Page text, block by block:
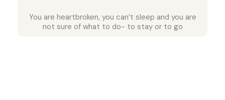
You are heartbroken, you can’t sleep and you are
not sure of what to do- to stay or to go